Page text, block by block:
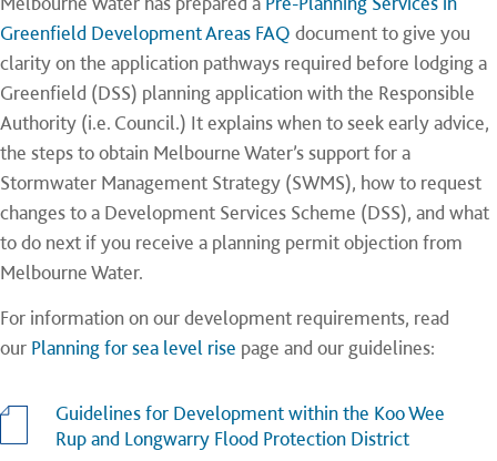
Greenfield Development Areas FAQ document to give you
clarity on the application pathways required before lodging a
Greenfield (DSS) planning application with the Responsible
Authority (i.e. Council.) It explains when to seek early advice,
the steps to obtain Melbourne Water’s support for a
Stormwater Management Strategy (SWMS), how to request
changes to a Development Services Scheme (DSS), and what
to do next if you receive a planning permit objection from
Melbourne Water.
For information on our development requirements, read
our Planning for sea level rise page and our guidelines:
Guidelines for Development within the Koo Wee
Rup and Longwarry Flood Protection District